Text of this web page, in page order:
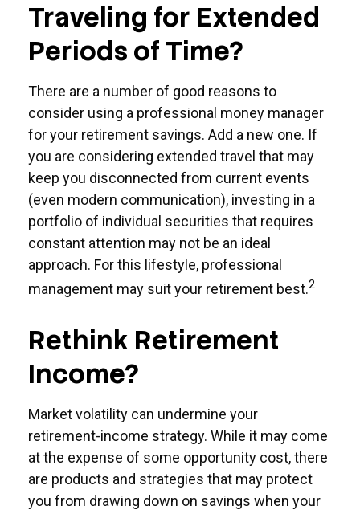
Traveling for Extended
Periods of Time?
There are a number of good reasons to
consider using a professional money manager
for your retirement savings. Add a new one. If
you are considering extended travel that may
keep you disconnected from current events
(even modern communication), investing in a
portfolio of individual securities that requires
constant attention may not be an ideal
approach. For this lifestyle, professional
management may suit your retirement best.2
Rethink Retirement
Income?
Market volatility can undermine your
retirement-income strategy. While it may come
at the expense of some opportunity cost, there
are products and strategies that may protect
you from drawing down on savings when your